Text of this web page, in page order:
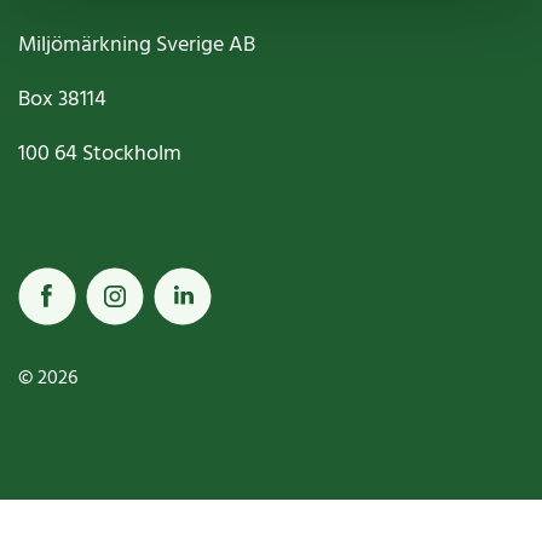
Miljömärkning Sverige AB
Box38114
100 64Stockholm
© 2026